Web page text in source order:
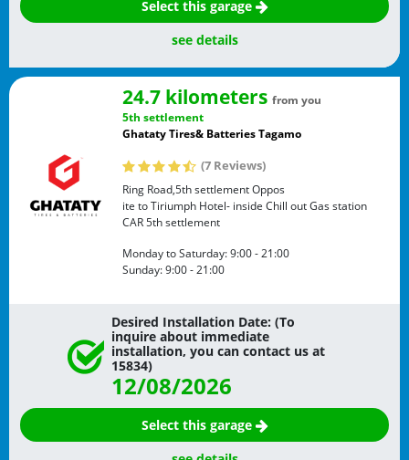
Select this garage
see details
24.7 kilometers from you
5th settlement
Ghataty Tires& Batteries Tagamo
(7 Reviews)
Ring Road,5th settlement Oppos
ite to Tiriumph Hotel- inside Chill out Gas station
CAR5th settlement
Monday to Saturday:9:00 - 21:00
Sunday:9:00 - 21:00
Desired Installation Date: (To
inquire about immediate
installation, you can contact us at
15834)
12/08/2026
Select this garage